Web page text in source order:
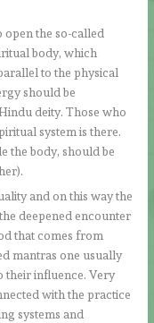
open the so-called
body, which
to the physical
should be
deity. Those who
system is there.
the body, should be
and on this way the
deepened encounter
that comes from
mantras one usually
their influence. Very
with the practice
systems and